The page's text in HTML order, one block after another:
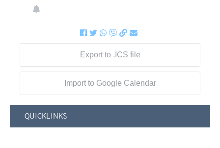
Export to .ICS file
Import to Google Calendar
QUICKLINKS